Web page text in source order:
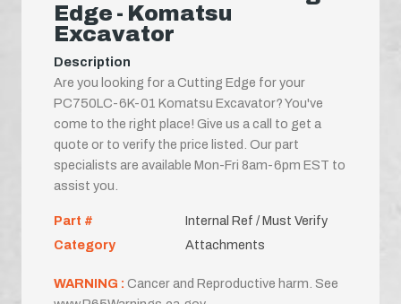
Edge - Komatsu
Excavator
Description
Are you looking for a Cutting Edge for your
PC750LC-6K-01 Komatsu Excavator? You've
come to the right place! Give us a call to get a
quote or to verify the price listed. Our part
specialists are available Mon-Fri 8am-6pm EST to
assist you.
Part #
Internal Ref / Must Verify
Category
Attachments
WARNING : Cancer and Reproductive harm. See